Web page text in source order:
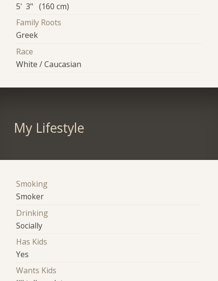
5' 3" (160 cm)
Family Roots
Greek
Race
White / Caucasian
My Lifestyle
Smoking
Smoker
Drinking
Socially
Has Kids
Yes
Wants Kids